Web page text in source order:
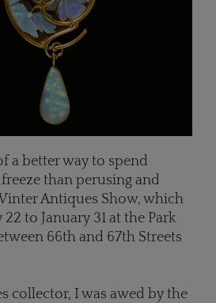
a better way to spend
than perusing and
Antiques Show, which
to January 31 at the Park
66th and 67th Streets
collector, I was awed by the